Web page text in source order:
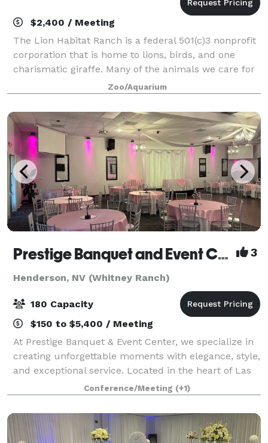
$2,400 / Meeting
The Lion Habitat Ranch is a federal 501(c)3 nonprofit
corporation that is home to lions, birds, and one
charismatic giraffe. Many of the animals we care for
are rescues, pet surrenders, or animals that
otherwise need a comfortable, safe pla
Zoo/Aquarium
Prestige Banquet and Event Center 3
Henderson, NV (Whitney Ranch)
180 Capacity
$150 to $5,400 / Meeting
At Prestige Banquet & Event Center, we specialize in
creating unforgettable moments with elegance, style,
and exceptional service. Located in the heart of Las
Vegas, our stunning venue is designed to host
weddings, receptions, quinceañeras,
Conference/Meeting (+1)